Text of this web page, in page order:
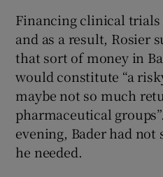
Financing clinical
and as a result, Rosier
that sort of money in
would constitute “a
maybe not so much
pharmaceutical
evening, Bader had
he needed.